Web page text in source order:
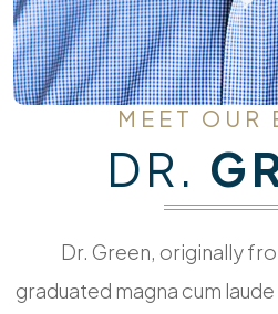
MEET OUR
DR.
Dr. Green, originally
graduated magna cum